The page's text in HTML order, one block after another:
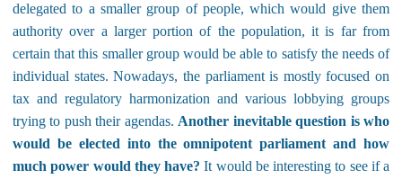
delegated to a smaller group of people, which would give them
authority over a larger portion of the population, it is far from
certain that this smaller group would be able to satisfy the needs of
individual states. Nowadays, the parliament is mostly focused on
tax and regulatory harmonization and various lobbying groups
trying to push their agendas. Another inevitable question is who
would be elected into the omnipotent parliament and how
much power would they have?It would be interesting to see if a